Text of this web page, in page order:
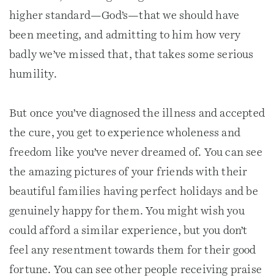
higher standard—God’s—that we should have
been meeting, and admitting to him how very
badly we’ve missed that, that takes some serious
humility.
But once you’ve diagnosed the illness and accepted
the cure, you get to experience wholeness and
freedom like you’ve never dreamed of. You can see
the amazing pictures of your friends with their
beautiful families having perfect holidays and be
genuinely happy for them. You might wish you
could afford a similar experience, but you don’t
feel any resentment towards them for their good
fortune. You can see other people receiving praise